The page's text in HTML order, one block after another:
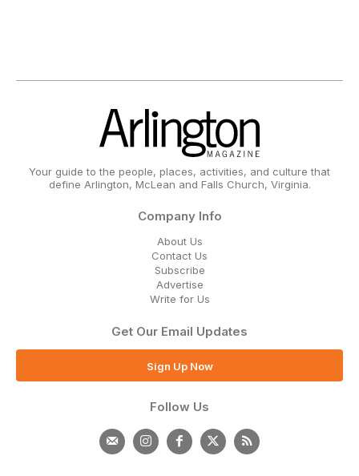
Your guide to the people, places, activities, and culture that
define Arlington, McLean and Falls Church, Virginia.
Company Info
About Us
Contact Us
Subscribe
Advertise
Write for Us
Get Our Email Updates
Sign Up Now
Follow Us